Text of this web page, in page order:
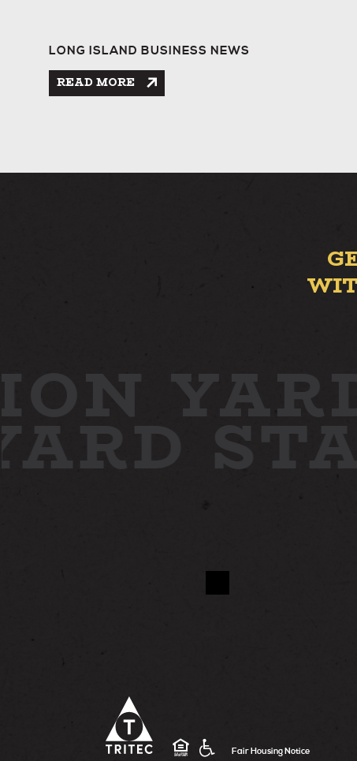
LONG ISLAND BUSINESS NEWS
READ MORE
Fair Housing Notice